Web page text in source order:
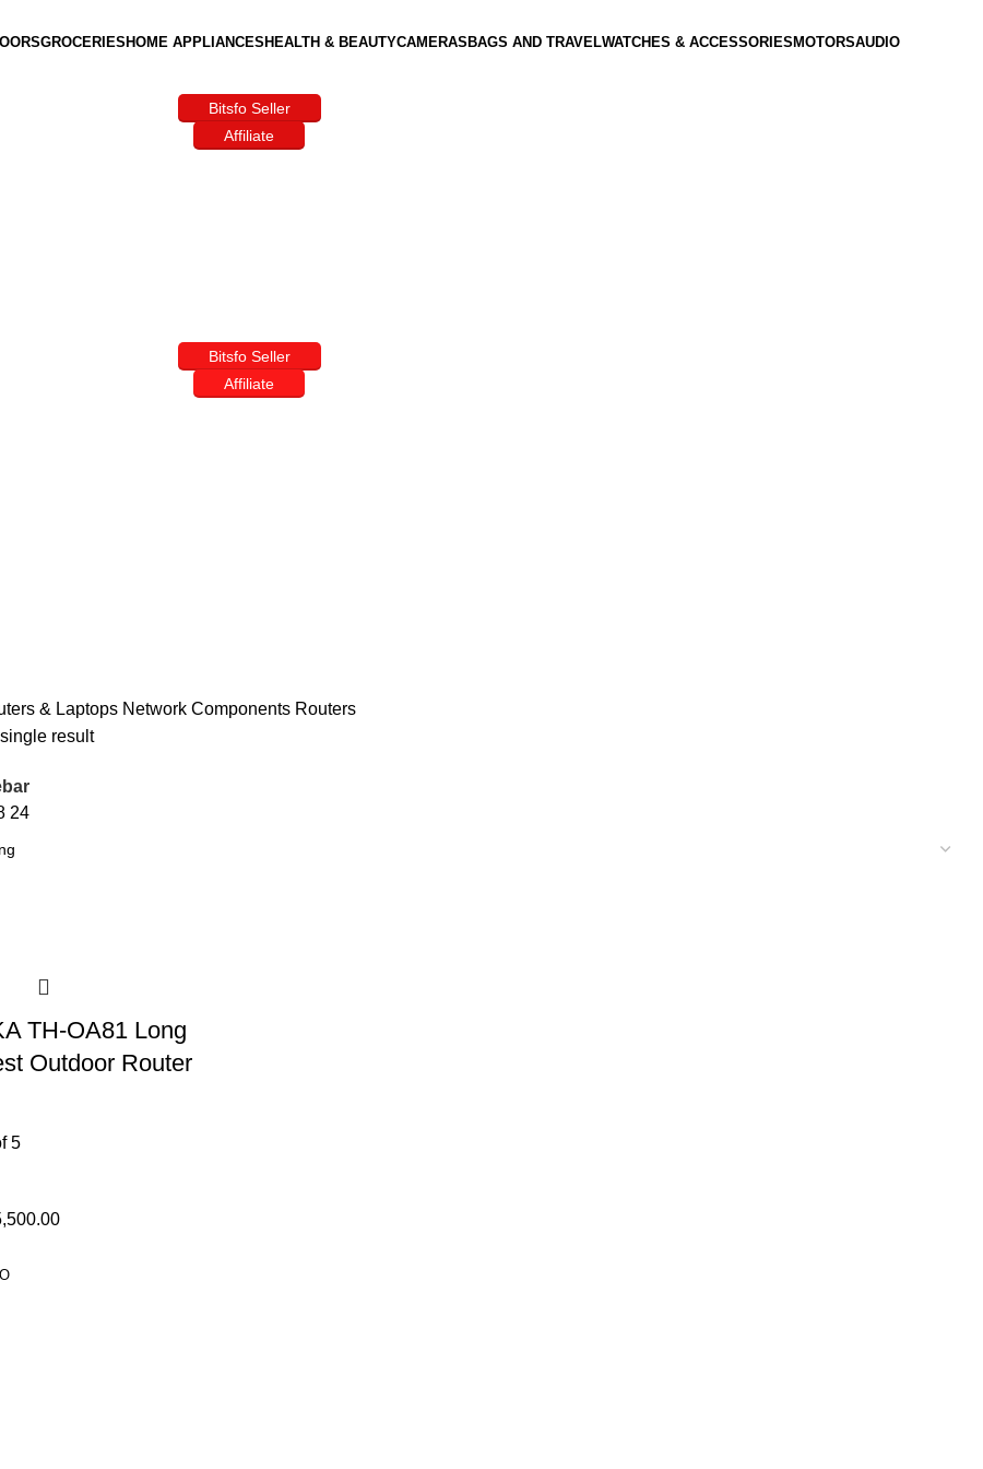
GROCERIES HOME APPLIANCES HEALTH & BEAUTYCAMERAS BAGS AND TRAVELWATCHES & ACCESSORIES MOTORSAUDIO
Bitsfo Seller
Affiliate
Bitsfo Seller
Affiliate
& Laptops Network Components Routers
result
24
TH-OA81 Long
Outdoor Router
5